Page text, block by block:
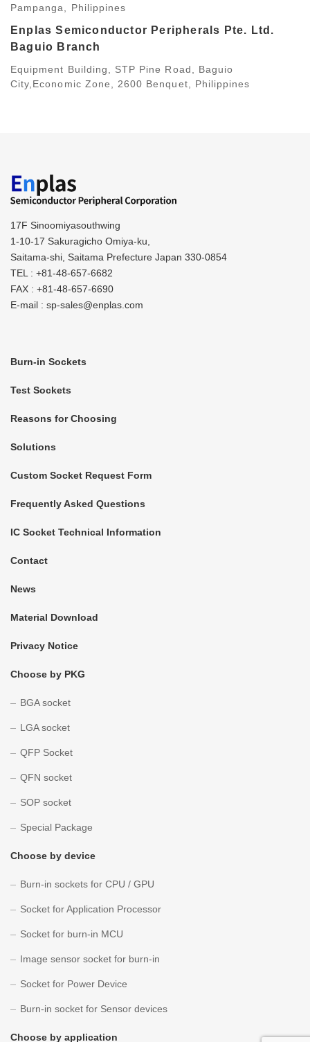
Pampanga, Philippines
Enplas Semiconductor Peripherals Pte. Ltd.
Baguio Branch
Equipment Building, STP Pine Road, Baguio
City,Economic Zone, 2600 Benquet, Philippines
17F Sinoomiyasouthwing
1-10-17 Sakuragicho Omiya-ku,
Saitama-shi, Saitama Prefecture Japan 330-0854
TEL : +81-48-657-6682
FAX : +81-48-657-6690
E-mail : sp-sales@enplas.com
Burn-in Sockets
Test Sockets
Reasons for Choosing
Solutions
Custom Socket Request Form
Frequently Asked Questions
IC Socket Technical Information
Contact
News
Material Download
Privacy Notice
Choose by PKG
BGA socket
LGA socket
QFP Socket
QFN socket
SOP socket
Special Package
Choose by device
Burn-in sockets for CPU / GPU
Socket for Application Processor
Socket for burn-in MCU
Image sensor socket for burn-in
Socket for Power Device
Burn-in socket for Sensor devices
Choose by application